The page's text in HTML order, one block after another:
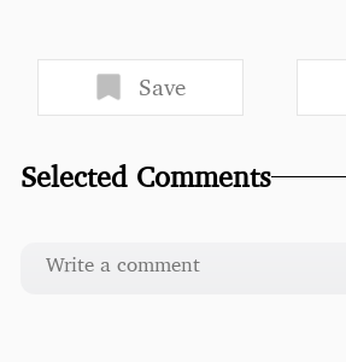
Save
Selected Comments